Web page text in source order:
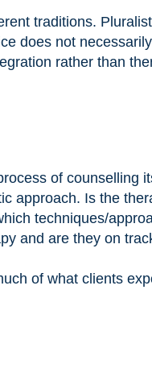
traditions.
does not
rather than
of counselling
approach. Is the
techniques/
and are they on
of what clients